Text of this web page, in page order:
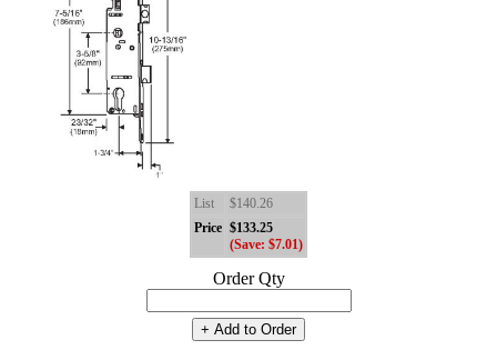
List
$140.26
Price $133.25
(Save: $7.01)
Order Qty
+ Add to Order